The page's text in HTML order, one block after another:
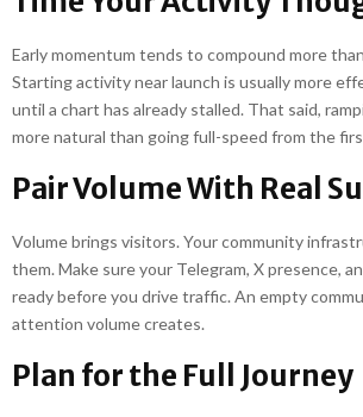
Early momentum tends to compound more
Starting activity near launch is usually more
until a chart has already stalled. That said,
more natural than going full-speed from the
Pair Volume With Real
Volume brings visitors. Your community
them. Make sure your Telegram, X presence,
ready before you drive traffic. An empty
attention volume creates.
Plan for the Full Journey